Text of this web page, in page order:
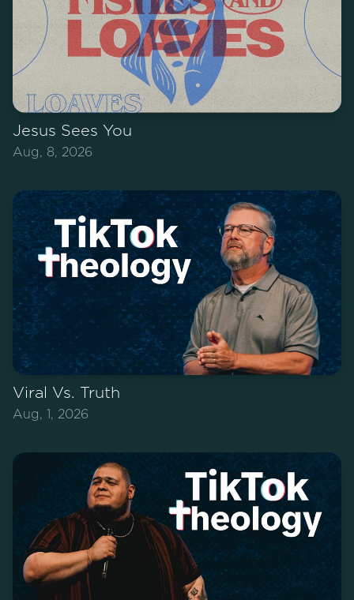
Jesus Sees You
Aug, 8, 2026
Viral Vs. Truth
Aug, 1, 2026